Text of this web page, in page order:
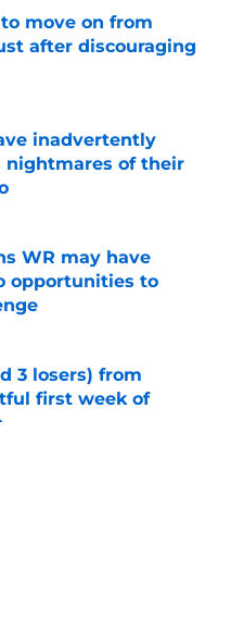
move on from
after discouraging
Date
inadvertently
nightmares of their
WR may have
opportunities to
Date
3 losers) from
first week of